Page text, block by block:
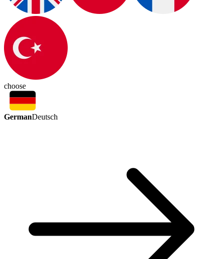
choose
GermanDeutsch